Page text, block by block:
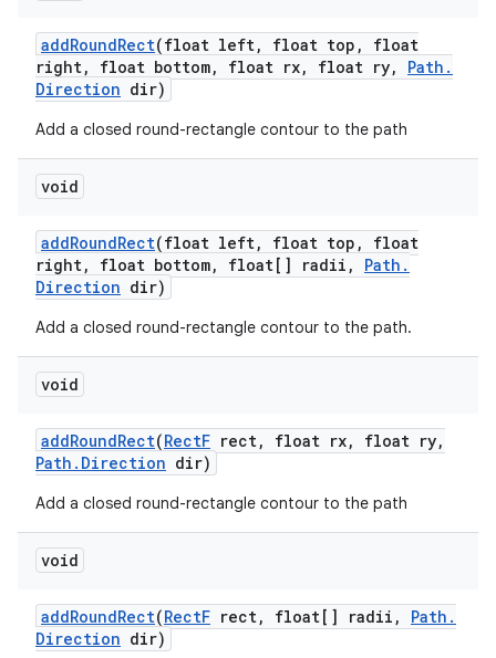
addRoundRect(float left, float top ,
float
right, float bottom, float rx, float ry, Path .
Direction dir)
Add a closed round-rectangle contour to the path
void
addRoundRect(float left, float top ,
float
right, float bottom, float[] radii , Path .
Direction dir)
Add a closed round-rectangle contour to the path.
void
addRoundRect(RectF rect, float rx, float ry,
Path . Direction dir)
Add a closed round-rectangle contour to the path
void
addRoundRect(RectF rect, float[] radii , Path .
Direction dir)